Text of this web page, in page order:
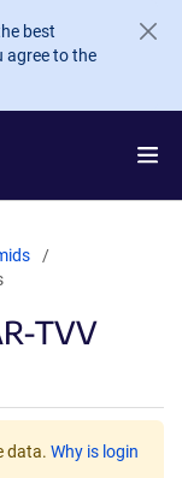
best
agree to the
TVV
data. Why is login